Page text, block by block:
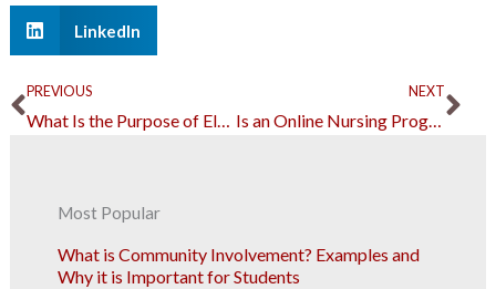
LinkedIn
Prev
PREVIOUS
What Is the Purpose of Elementary School?
NEXT
Is an Online Nursing Program Right for Me?
Most Popular
What is Community Involvement? Examples and
Why it is Important for Students